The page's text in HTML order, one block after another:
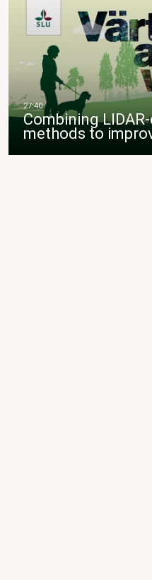
Combining
methods to